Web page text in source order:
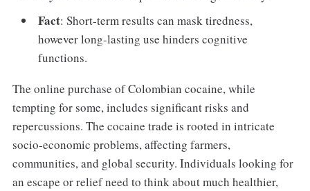
Fact: Short-term results can mask tiredness,
however long-lasting use hinders cognitive
functions.
The online purchase of Colombian cocaine, while
tempting for some, includes significant risks and
repercussions. The cocaine trade is rooted in intricate
socio-economic problems, affecting farmers,
communities, and global security. Individuals looking for
an escape or relief need to think about much healthier,